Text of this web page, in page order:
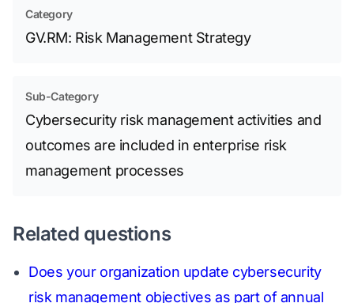
Category
GV.RM: Risk Management Strategy
Sub-Category
Cybersecurity risk management activities and
outcomes are included in enterprise risk
management processes
Related questions
Does your organization update cybersecurity
risk management objectives as part of annual